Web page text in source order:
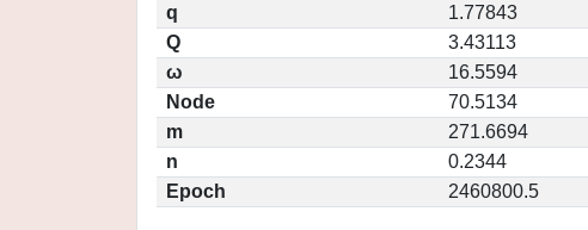
q
1.77843
Q
3.43113
ω
16.5594
Node
70.5134
m
271.6694
n
0.2344
Epoch
2460800.5